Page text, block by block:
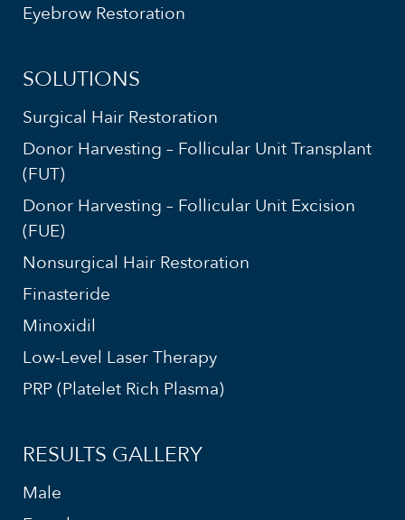
Eyebrow Restoration
SOLUTIONS
Surgical Hair Restoration
Donor Harvesting – Follicular Unit Transplant
(FUT)
Donor Harvesting – Follicular Unit Excision
(FUE)
Nonsurgical Hair Restoration
Finasteride
Minoxidil
Low-Level Laser Therapy
PRP (Platelet Rich Plasma)
RESULTS GALLERY
Male